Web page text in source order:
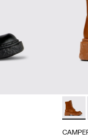
leather boots
Boots
Nubuck Boots
- Gray Leather Boots
006 - Brown Leather
A700012-002
- A700012-001 -
001 - Black
- A700026-002 -